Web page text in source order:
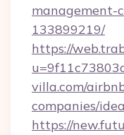
management-
133899219/
https://
villa.com/
companies/
https://